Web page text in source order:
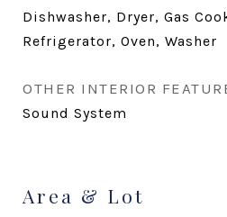
Dishwasher, Dryer, Gas
Refrigerator, Oven, Washer
OTHER INTERIOR
Sound System
Area & Lot